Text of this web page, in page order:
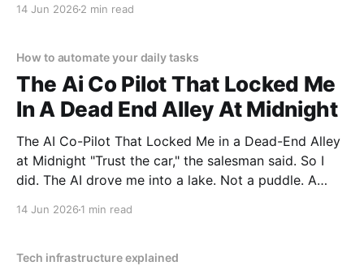
14 Jun 2026 2 min read
How to automate your daily tasks
The Ai Co Pilot That Locked Me
In A Dead End Alley At Midnight
The AI Co-Pilot That Locked Me in a Dead-End Alley
at Midnight "Trust the car," the salesman said. So I
did. The AI drove me into a lake. Not a puddle. A
14 Jun 2026 1 min read
Tech infrastructure explained